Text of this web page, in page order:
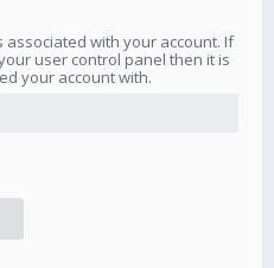
with your account. If
user control panel then it is
your account with.